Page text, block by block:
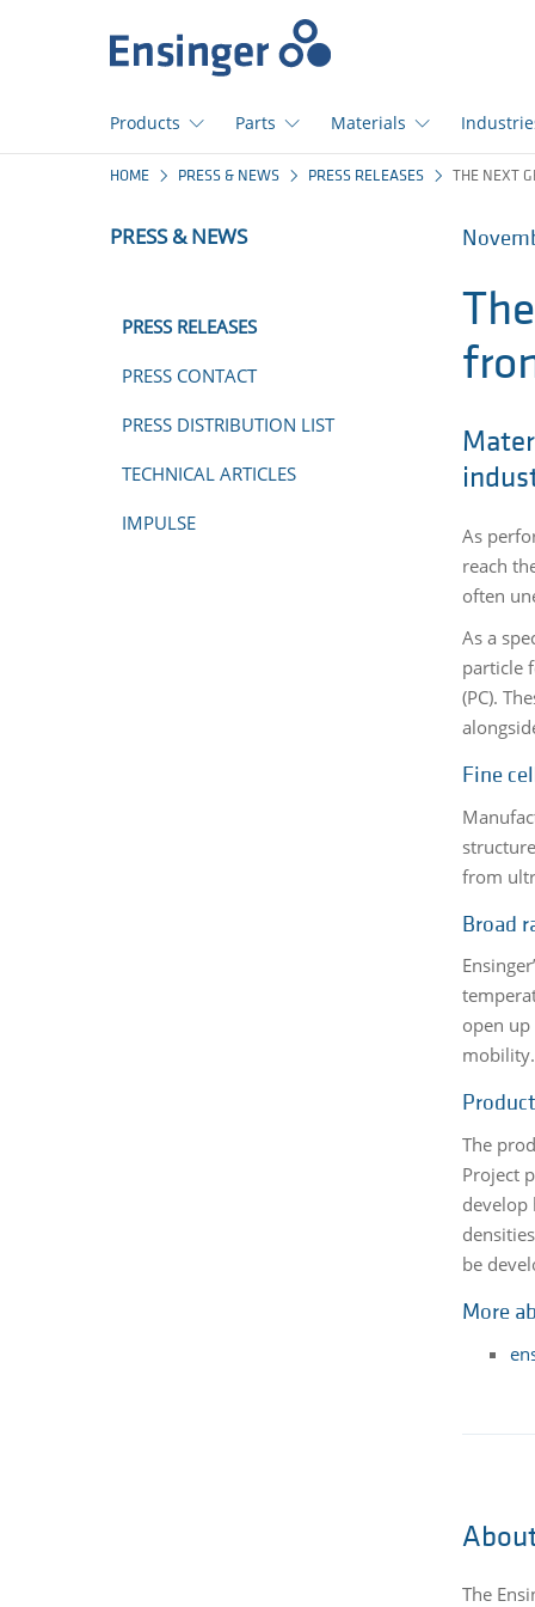
page
Products Parts Materials
HOME PRESS & NEWS PRESS RELEASES THE NEXT
PRESS & NEWS
PRESS RELEASES
PRESS CONTACT
PRESS DISTRIBUTION LIST
TECHNICAL ARTICLES
IMPULSE
As
reach
often
As a
particle
(PC).
Fine
from
Broad
open
mobility.
The
Project
develop
be
More
The